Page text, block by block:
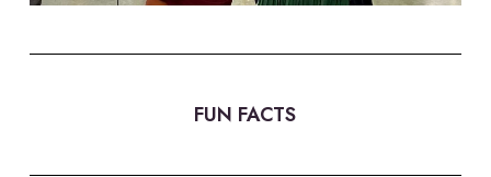
FUN FACTS